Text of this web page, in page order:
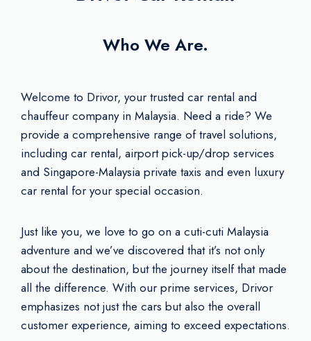
Who We Are.
Welcome to Drivor, your trusted car rental and
chauffeur company in Malaysia. Need a ride? We
provide a comprehensive range of travel solutions,
including car rental, airport pick-up/drop services
and Singapore-Malaysia private taxis and even luxury
car rental for your special occasion.
Just like you, we love to go on a cuti-cuti Malaysia
adventure and we’ve discovered that it’s not only
about the destination, but the journey itself that made
all the difference. With our prime services, Drivor
emphasizes not just the cars but also the overall
customer experience, aiming to exceed expectations.